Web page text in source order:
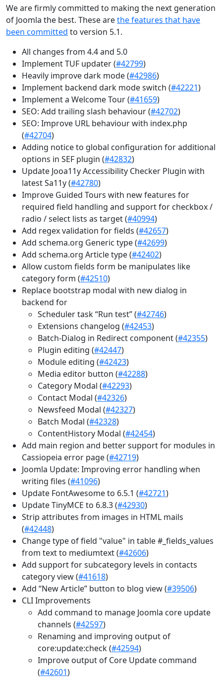
We are firmly committed to making the next generation
of Joomla the best. These arethe features that have
been committed to version 5.1.
All changes from 4.4 and 5.0
Implement TUF updater (#42799)
Heavily improve dark mode (#42986)
Implement backend dark mode switch (#42221)
Implement a Welcome Tour (#41659)
SEO: Add trailing slash behaviour (#42702)
SEO: Improve URL behaviour with index.php
(#42704)
Adding notice to global configuration for additional
options in SEF plugin (#42832)
Update Jooa11y Accessibility Checker Plugin with
latest Sa11y (#42780)
Improve Guided Tours with new features for
required field handling and support for checkbox /
radio / select lists as target (#40994)
Add regex validation for fields (#42657)
Add schema.org Generic type (#42699)
Add schema.org Article type (#42402)
Allow custom fields form be manipulates like
category form (#42510)
Replace bootstrap modal with new dialog in
backend for
Scheduler task “Run test” (#42746)
Extensions changelog (#42453)
Batch-Dialog in Redirect component (#42355)
Plugin editing (#42447)
Module editing (#42423)
Media editor button (#42288)
Category Modal (#42293)
Contact Modal (#42326)
Newsfeed Modal (#42327)
Batch Modal (#42328)
ContentHistory Modal (#42454)
Add main region and better support for modules in
Cassiopeia error page (#42719)
Joomla Update: Improving error handling when
writing files (#41096)
Update FontAwesome to 6.5.1 (#42721)
Update TinyMCE to 6.8.3 (#42930)
Strip attributes from images in HTML mails
(#42448)
Change type of field "value" in table #_fields_values
from text to mediumtext (#42606)
Add support for subcategory levels in contacts
category view (#41618)
Add “New Article” button to blog view (#39506)
CLI Improvements
Add command to manage Joomla core update
channels (#42597)
Renaming and improving output of
core:update:check (#42594)
Improve output of Core Update command
(#42601)